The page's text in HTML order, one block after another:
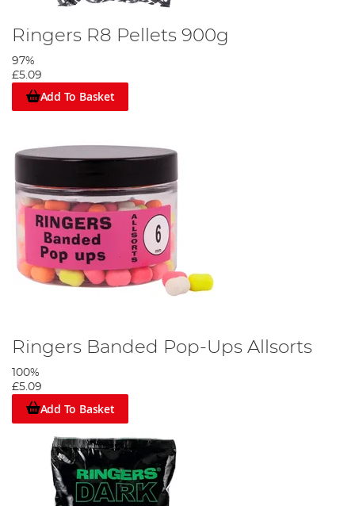
Ringers R8 Pellets 900g
97%
£5.09
Add To Basket
Ringers Banded Pop-Ups Allsorts
100%
£5.09
Add To Basket